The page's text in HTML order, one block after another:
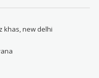
khas, new delhi